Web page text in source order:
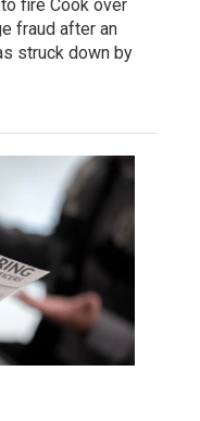
fire Cook over
fraud after an
struck down by